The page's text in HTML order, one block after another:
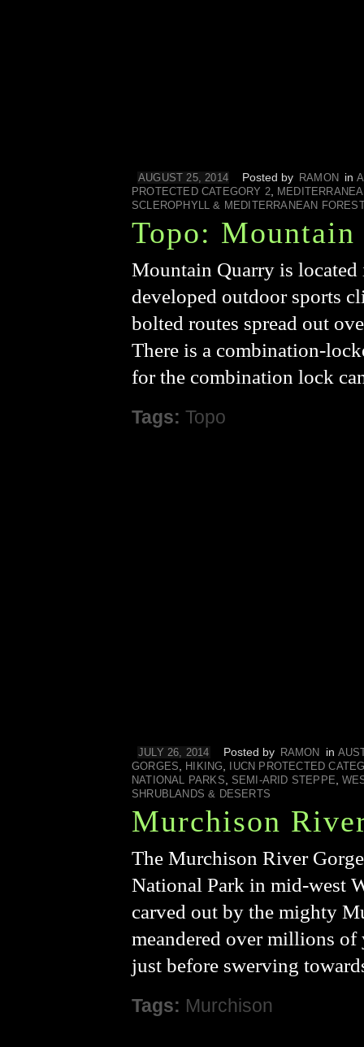
AUGUST 25, 2014 Posted by RAMON in
PROTECTED CATEGORY 2
SCLEROPHYLL & MEDITERRANEAN
Topo: Mountain
Mountain Quarry is
developed outdoor sports
bolted routes spread out
There is a combination-
for the combination lock
Tags: Topo
JULY 26, 2014 Posted by RAMON in
GORGES, HIKING,
IUCN PROTECTED
NATIONAL PARKS, SEMI-ARID STEPPE,
SHRUBLANDS & DESERTS
Murchison
The Murchison River
National Park in mid-west
carved out by the mighty
meandered over millions
just before swerving
Tags: Murchison